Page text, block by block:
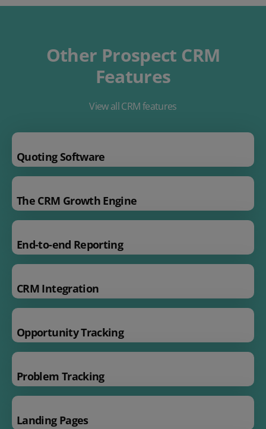
Other Prospect CRM
Features
View all CRM features
Quoting Software
The CRM Growth Engine
End-to-end Reporting
CRM Integration
Opportunity Tracking
Problem Tracking
Landing Pages